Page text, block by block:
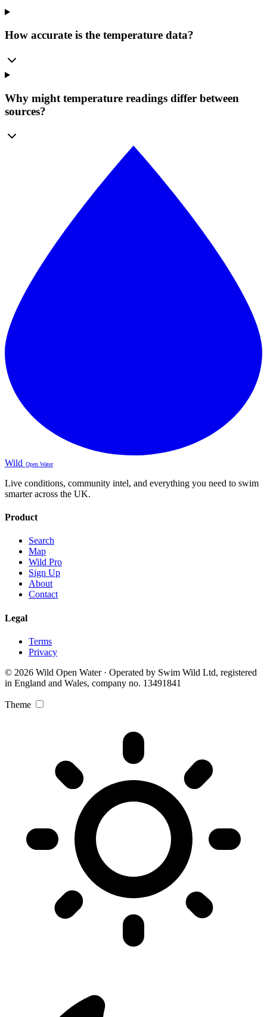
How accurate is the temperature data?
Why might temperature readings differ between
sources?
Wild Open Water
Live conditions, community intel, and everything you need to swim
smarter across the UK.
Product
Search
Map
Wild Pro
Sign Up
About
Contact
Legal
Terms
Privacy
© 2026 Wild Open Water · Operated by Swim Wild Ltd, registered
in England and Wales, company no. 13491841
Theme